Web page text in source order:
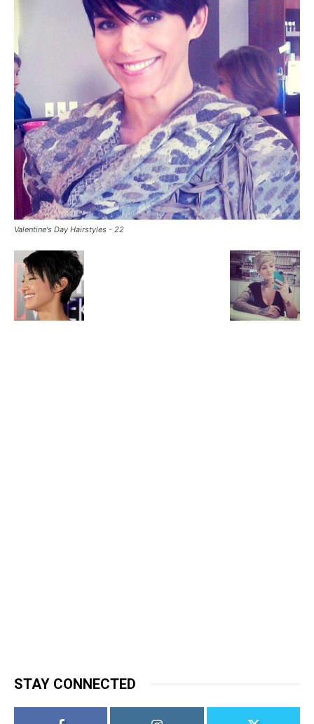
Valentine's Day Hairstyles - 22
STAY CONNECTED